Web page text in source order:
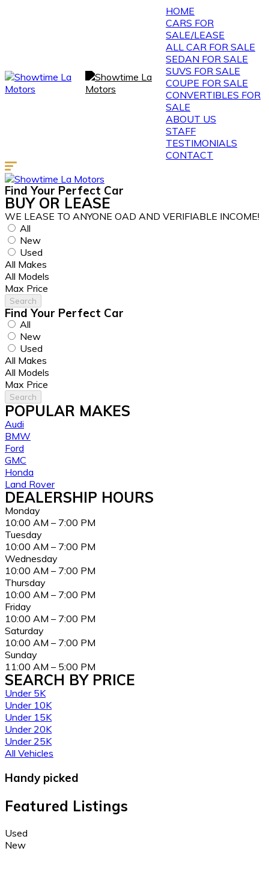
HOME
CARS FOR
SALE/LEASE
ALL CAR FOR SALE
SEDAN FOR SALE
SUVS FOR SALE
COUPE FOR SALE
CONVERTIBLES FOR
SALE
ABOUT US
STAFF
TESTIMONIALS
CONTACT
Find Your Perfect Car
BUY OR LEASE
WE LEASE TO ANYONE OAD AND VERIFIABLE INCOME!
All
New
Used
All Makes
All Models
Max Price
Search
Find Your Perfect Car
All
New
Used
All Makes
All Models
Max Price
Search
POPULAR MAKES
Audi
BMW
Ford
GMC
Honda
Land Rover
DEALERSHIP HOURS
Monday
10:00 AM – 7:00 PM
Tuesday
10:00 AM – 7:00 PM
Wednesday
10:00 AM – 7:00 PM
Thursday
10:00 AM – 7:00 PM
Friday
10:00 AM – 7:00 PM
Saturday
10:00 AM – 7:00 PM
Sunday
11:00 AM – 5:00 PM
SEARCH BY PRICE
Under 5K
Under 10K
Under 15K
Under 20K
Under 25K
All Vehicles
Handy picked
Featured Listings
Used
New